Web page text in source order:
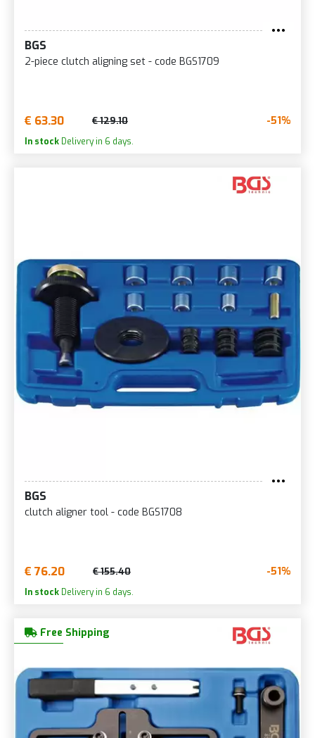
BGS
2-piece clutch aligning set - code BGS1709
€ 63.30 € 129.10 -51%
In stock Delivery in 6 days.
BGS
clutch aligner tool - code BGS1708
€ 76.20 € 155.40 -51%
In stock Delivery in 6 days.
Free Shipping